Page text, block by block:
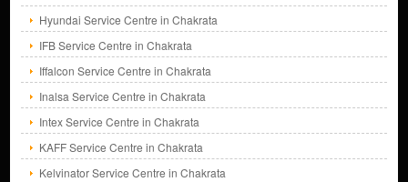
Hyundai Service Centre in Chakrata
IFB Service Centre in Chakrata
Iffalcon Service Centre in Chakrata
Inalsa Service Centre in Chakrata
Intex Service Centre in Chakrata
KAFF Service Centre in Chakrata
Kelvinator Service Centre in Chakrata